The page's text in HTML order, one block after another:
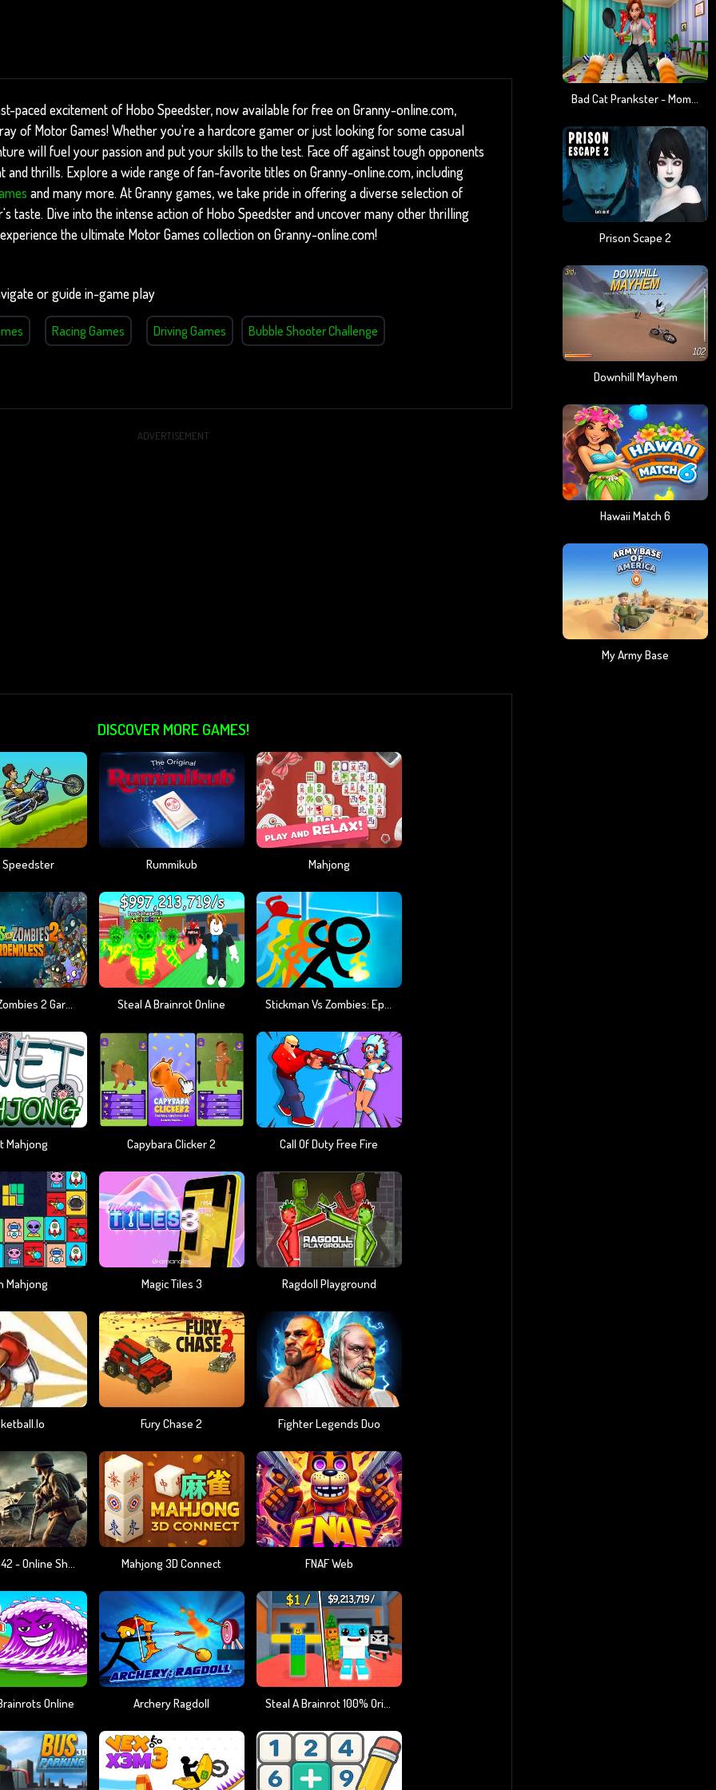
paced excitement of Hobo Speedster, now available for free on Granny-online.com,
of Motor Games! Whether you're a hardcore gamer or just looking for some casual
will fuel your passion and put your skills to the test. Face off against tough opponents
thrills. Explore a wide range of fan-favorite titles on Granny-online.com, including
and many more. At Granny games, we take pride in offering a diverse selection of
taste. Dive into the intense action of Hobo Speedster and uncover many other thrilling
the ultimate Motor Games collection on Granny-online.com!
or guide in-game play
Racing Games Driving Games Bubble Shooter Challenge
ADVERTISEMENT
DISCOVER MORE GAMES!
Speedster Rummikub Mahjong
Plants Vs Zombies 2 Gardendless Steal A Brainrot Online Stickman Vs Zombies: Epic Fight
Mahjong Capybara Clicker 2 Call Of Duty Free Fire
Mahjong Magic Tiles 3 Ragdoll Playground
Fury Chase 2 Fighter Legends Duo
Warfare 1942 - Online Shooter Mahjong 3D Connect FNAF Web
Online Archery Ragdoll Steal A Brainrot 100% Original
Bad Cat Prankster - Mom Is Return
Prison Scape 2
Downhill Mayhem
Hawaii Match 6
My Army Base